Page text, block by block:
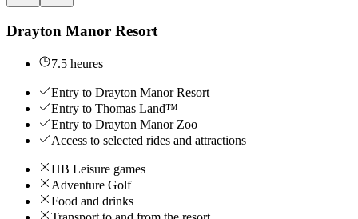
Drayton Manor Resort
7.5 heures
Entry to Drayton Manor Resort
Entry to Thomas Land™
Entry to Drayton Manor Zoo
Access to selected rides and attractions
HB Leisure games
Adventure Golf
Food and drinks